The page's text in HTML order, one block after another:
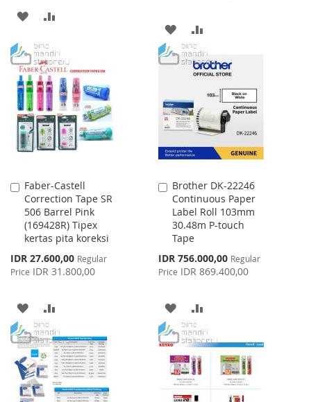
ADD
WISH
LIST
COMPARE
ADD
TO
WISH
LIST
TO
COMPARE
Faber-Castell
Correction Tape SR
506 Barrel Pink
(169428R) Tipex
kertas pita koreksi
Special
Price
IDR 27.600,00 Regular
Price IDR 31.800,00
Add
to
Cart
ADD
TO
WISH
LIST
TO
COMPARE
Brother DK-22246
Continuous Paper
Label Roll 103mm
30.48m P-touch
Tape
Special
Price
IDR 756.000,00 Regular
Price IDR 869.400,00
Add
to
Cart
ADD
TO
WISH
LIST
TO
COMPARE